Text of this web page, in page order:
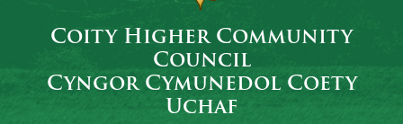
Coity Higher Community
Council
Cyngor Cymunedol Coety
Uchaf